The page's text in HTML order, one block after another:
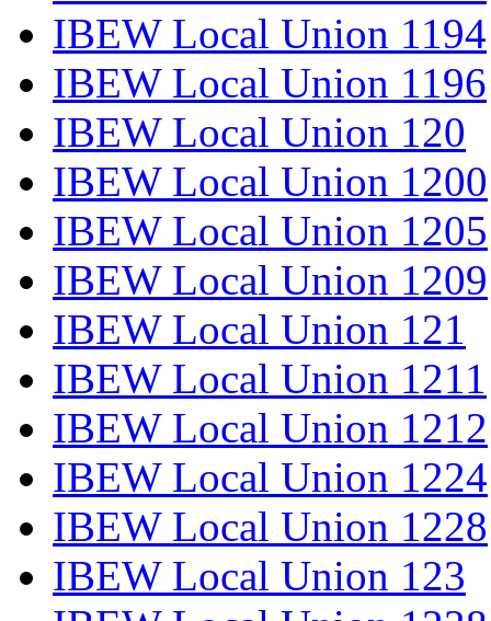
IBEW Local Union 1194
IBEW Local Union 1196
IBEW Local Union 120
IBEW Local Union 1200
IBEW Local Union 1205
IBEW Local Union 1209
IBEW Local Union 121
IBEW Local Union 1211
IBEW Local Union 1212
IBEW Local Union 1224
IBEW Local Union 1228
IBEW Local Union 123